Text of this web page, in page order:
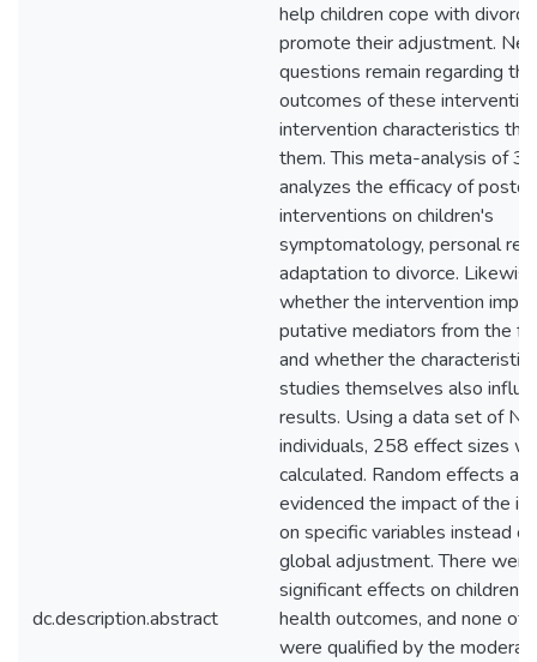
dc.description.abstract
help children cope with
promote their adjustment.
questions remain regarding
outcomes of these
intervention characteristics
them. This meta-analysis of
analyzes the efficacy of
interventions on children's
symptomatology, personal
adaptation to divorce.
whether the intervention
putative mediators from the
and whether the
studies themselves also
results. Using a data set of N
individuals, 258 effect sizes
calculated. Random effects
evidenced the impact of the
on specific variables instead
global adjustment. There
significant effects on
health outcomes, and none of
were qualified by the